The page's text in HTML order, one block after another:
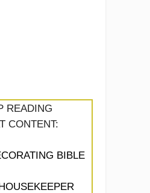
READING
CONTENT:
BIBLE